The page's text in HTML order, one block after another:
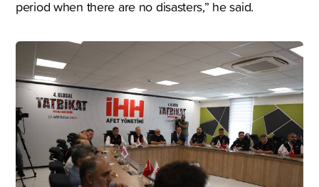
period when there are no disasters,” he said.